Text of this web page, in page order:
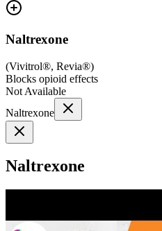
Naltrexone
(Vivitrol®, Revia®)
Blocks opioid effects
Not Available
Naltrexone
Naltrexone